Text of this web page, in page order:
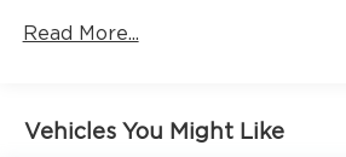
Read More...
Vehicles You Might Like